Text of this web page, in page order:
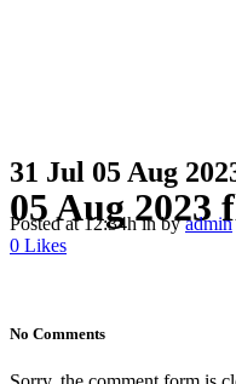
05 Aug 2023
31 Jul 05 Aug
Posted at 12:34hinbyadmin
0 Likes
No Comments